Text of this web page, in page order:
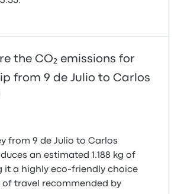
the CO₂ emissions for
from 9 de Julio to Carlos
from 9 de Julio to Carlos
an estimated 1.188 kg of
it a highly eco-friendly choice
of travel recommended by